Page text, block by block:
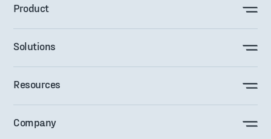
Product
Solutions
Resources
Company